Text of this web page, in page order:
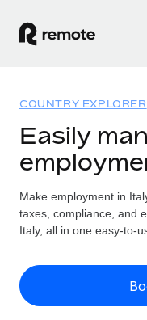
GLOBAL
Global Payroll
Run compliant
Expand globally
Solutions
GLOBAL COVERAGE
Country
US State
Resources
Check employee
Pricing
English (United
COUNTRY EXPLORER
Easily
Make employment in
taxes, compliance, and
Italy, all in one easy-to-